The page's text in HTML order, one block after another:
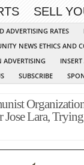
SELL
ADVERTISING RATES
NEWS ETHICS AND
ADVERTISING
SUBSCRIBE
Lara,